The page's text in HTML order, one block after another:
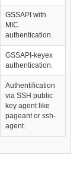
GSSAPI with
MIC
authentication.
GSSAPI-keyex
authentication.
Authentification
via SSH public
key agent like
pageant or ssh-
agent.